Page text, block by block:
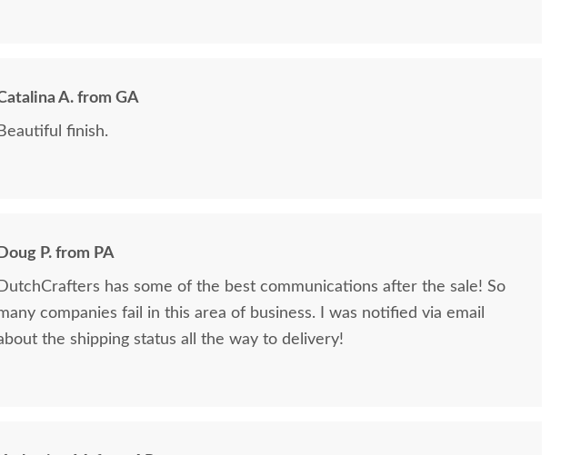
A. from GA
Beautiful finish.
Doug P. from PA
DutchCrafters has some of the best communications after the sale! So
companies fail in this area of business. I was notified via email
the shipping status all the way to delivery!